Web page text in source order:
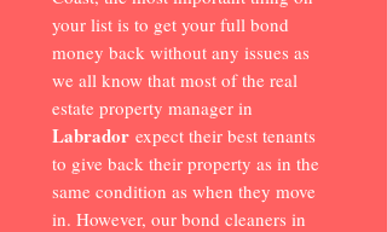
your list is to get your full bond
money back without any issues as
we all know that most of the real
estate property manager in
Labrador expect their best tenants
to give back their property as in the
same condition as when they move
in. However, our bond cleaners in